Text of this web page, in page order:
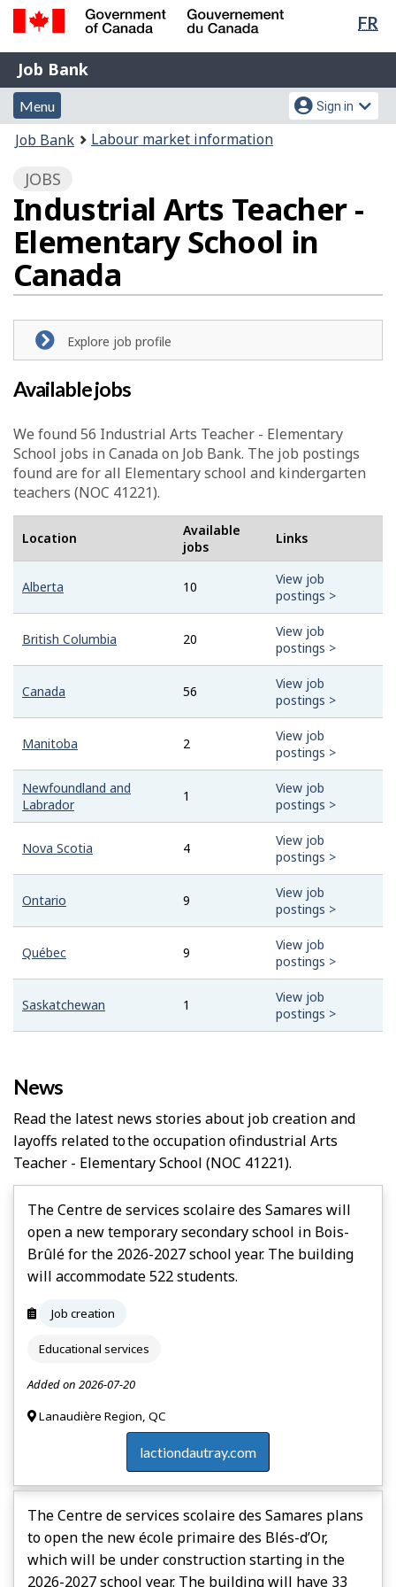
Skip
content
Switch
HTML
FR
Government
of
Canada
Gouvernement
du
Canada
Job
Bank
Job Bank
Menu
and
search
Menu
Account
menu
Sign in
You
here:
Job Bank Labour market information
JOBS
Industrial Arts Teacher -
Elementary School in
Canada
Explore job profile
Available jobs
We found 56 Industrial Arts Teacher - Elementary
School jobs in Canada on Job Bank. The job postings
found are for all Elementary school and kindergarten
teachers (NOC 41221).
Location
Available
jobs
Links
Alberta 10
View job
postings >
British Columbia 20
View job
postings >
Canada 56
View job
postings >
Manitoba 2
View job
postings >
Newfoundland and
Labrador
1
View job
postings >
Nova Scotia 4
View job
postings >
Ontario 9
View job
postings >
Québec 9
View job
postings >
Saskatchewan 1
View job
postings >
News
Read the latest news stories about job creation and
layoffs related to the occupation ofIndustrial Arts
Teacher - Elementary School (NOC 41221).
The Centre de services scolaire des Samares will
open a new temporary secondary school in Bois-
Brûlé for the 2026-2027 school year. The building
will accommodate 522 students.
Job creation
Educational services
Added on 2026-07-20
Lanaudière Region, QC
lactiondautray.com
The Centre de services scolaire des Samares plans
to open the new école primaire des Blés-d’Or,
which will be under construction starting in the
2026-2027 school year. The building will have 33